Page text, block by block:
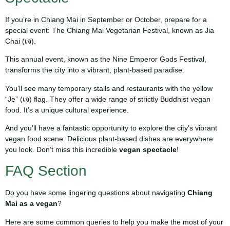
If you’re in Chiang Mai in September or October, prepare for a
special event: The Chiang Mai Vegetarian Festival, known as Jia
Chai (เจ).
This annual event, known as the Nine Emperor Gods Festival,
transforms the city into a vibrant, plant-based paradise.
You’ll see many temporary stalls and restaurants with the yellow
“Je” (เจ) flag. They offer a wide range of strictly Buddhist vegan
food. It’s a unique cultural experience.
And you’ll have a fantastic opportunity to explore the city’s vibrant
vegan food scene. Delicious plant-based dishes are everywhere
you look. Don’t miss this incredible vegan spectacle!
FAQ Section
Do you have some lingering questions about navigating Chiang
Mai as a vegan?
Here are some common queries to help you make the most of your